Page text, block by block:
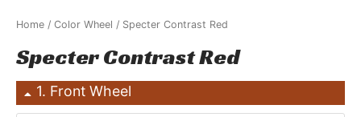
Home / Color Wheel / Specter Contrast Red
Specter Contrast Red
1 Front Wheel